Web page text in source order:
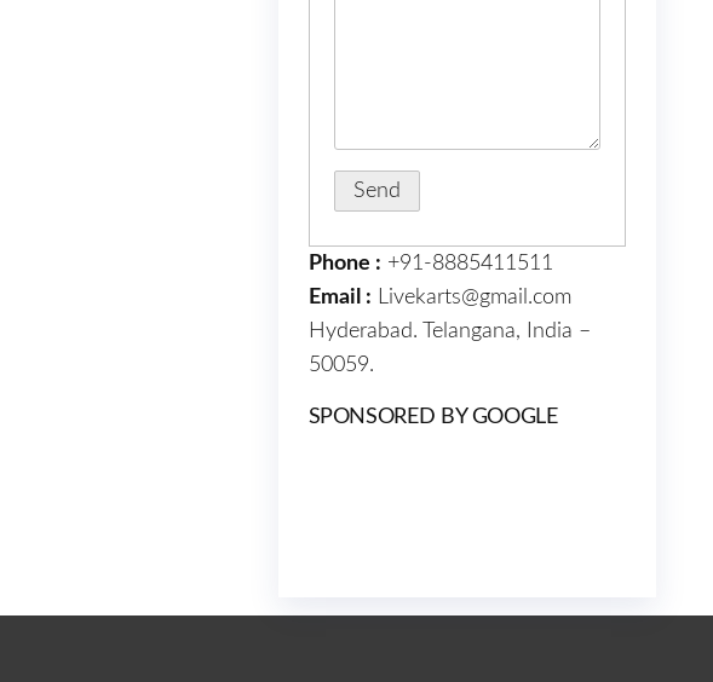
Phone : +91-8885411511
Email : Livekarts@gmail.com
Hyderabad. Telangana, India –
50059.
SPONSORED BY GOOGLE